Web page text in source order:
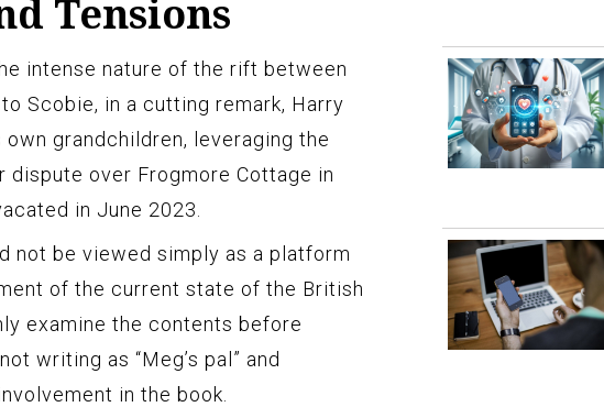
Tensions
intense nature of the rift between
Scobie, in a cutting remark, Harry
grandchildren, leveraging the
over Frogmore Cottage in
in June 2023.
not be viewed simply as a platform
of the current state of the British
examine the contents before
writing as “Meg’s pal” and
in the book.